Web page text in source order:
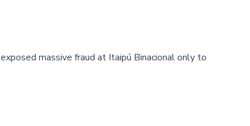
massive fraud at Itaipú Binacional only to